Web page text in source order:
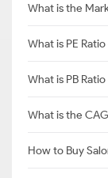
What is the
What is PE
What is PB
What is the
How to Buy